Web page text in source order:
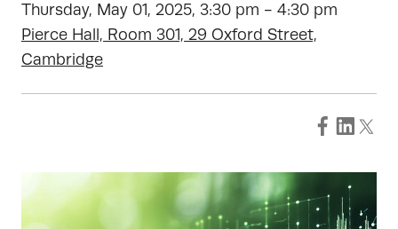
Thursday, May 01, 2025, 3:30 pm - 4:30 pm
Pierce Hall, Room 301, 29 Oxford Street,
Cambridge